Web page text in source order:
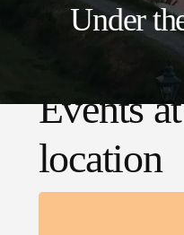
Under
Events
location